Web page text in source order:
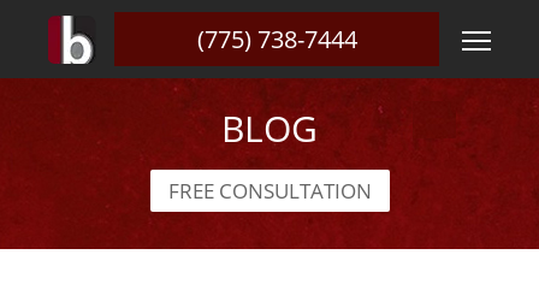
(775) 738-7444
BLOG
FREE CONSULTATION